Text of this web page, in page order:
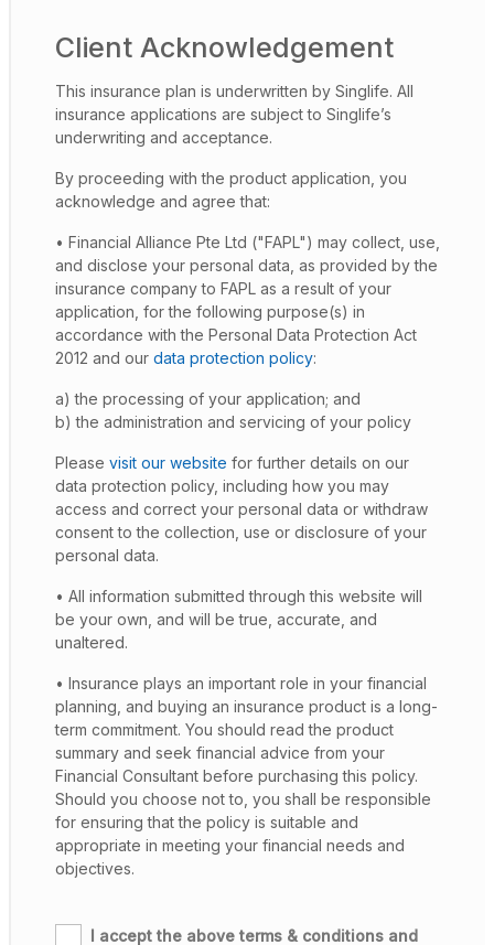
Client Acknowledgement
This insurance plan is underwritten by Singlife. All
insurance applications are subject to Singlife’s
underwriting and acceptance.
By proceeding with the product application, you
acknowledge and agree that:
• Financial Alliance Pte Ltd ("FAPL") may collect, use,
and disclose your personal data, as provided by the
insurance company to FAPL as a result of your
application, for the following purpose(s) in
accordance with the Personal Data Protection Act
2012 and our data protection policy:
a) the processing of your application; and
b) the administration and servicing of your policy
Please visit our website for further details on our
data protection policy, including how you may
access and correct your personal data or withdraw
consent to the collection, use or disclosure of your
personal data.
• All information submitted through this website will
be your own, and will be true, accurate, and
unaltered.
• Insurance plays an important role in your financial
planning, and buying an insurance product is a long-
term commitment. You should read the product
summary and seek financial advice from your
Financial Consultant before purchasing this policy.
Should you choose not to, you shall be responsible
for ensuring that the policy is suitable and
appropriate in meeting your financial needs and
objectives.
I accept the above terms & conditions and